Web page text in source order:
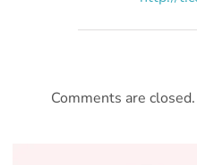
Comments are closed.